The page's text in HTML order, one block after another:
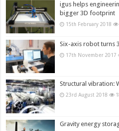
igus helps
bigger 3D footprint
15th February 2018
Six-axis robot turns
17th November 2017
Structural vibration:
23rd August 2018
Gravity energy